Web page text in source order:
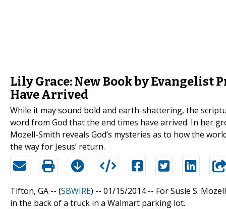
Lily Grace: New Book by Evangelist
Have Arrived
While it may sound bold and earth-shattering, the
word from God that the end times have arrived. In her
Mozell-Smith reveals God’s mysteries as to how the
the way for Jesus’ return.
Tifton, GA -- (SBWIRE) -- 01/15/2014 -- For Susie S.
in the back of a truck in a Walmart parking lot.